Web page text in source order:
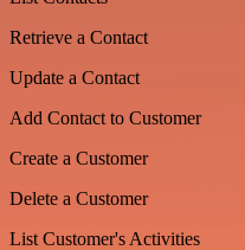
Retrieve a Contact
Update a Contact
Add Contact to Customer
Create a Customer
Delete a Customer
List Customer's Activities